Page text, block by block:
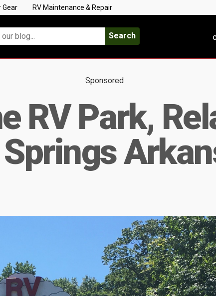
Gear RV Maintenance & Repair
Search
Sponsored
RV Park,